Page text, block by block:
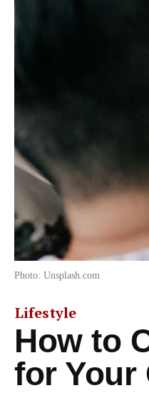
Photo: Unsplash.com
Lifestyle
How to
for Your